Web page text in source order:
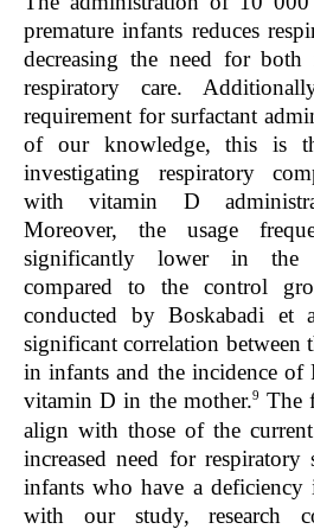
premature infants reduces
decreasing the need for both
respiratory care.
requirement for surfactant
of our knowledge, this is
investigating respiratory
with vitamin D
Moreover, the usage
significantly lower in the
compared to the control
conducted by Boskabadi et
significant correlation
in infants and the incidence
vitamin D in the mother.9 The
align with those of the
increased need for
infants who have a
with our study, research